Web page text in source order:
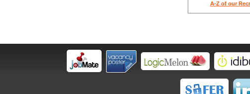
A-Z of our